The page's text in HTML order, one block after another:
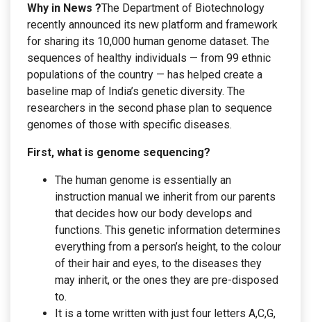
Why in News ?The Department of Biotechnology
recently announced its new platform and framework
for sharing its 10,000 human genome dataset. The
sequences of healthy individuals — from 99 ethnic
populations of the country — has helped create a
baseline map of India’s genetic diversity. The
researchers in the second phase plan to sequence
genomes of those with specific diseases.
First, what is genome sequencing?
The human genome is essentially an
instruction manual we inherit from our parents
that decides how our body develops and
functions. This genetic information determines
everything from a person’s height, to the colour
of their hair and eyes, to the diseases they
may inherit, or the ones they are pre-disposed
to.
It is a tome written with just four letters A,C,G,